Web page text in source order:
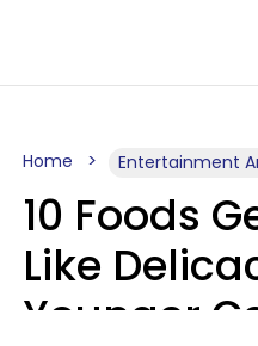
Home Entertainment
10 Foods
Like
Younger